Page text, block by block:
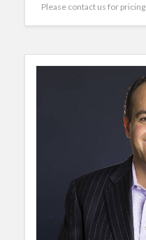
Please contact us for pricing